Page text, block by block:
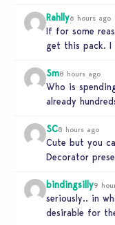
Rahlly6 hours ago
If for some
get this pack.
Sm8 hours ago
Who is
already
SC8 hours ago
Cute but you
Decorator
bindingsilly9
seriously.. in
desirable for